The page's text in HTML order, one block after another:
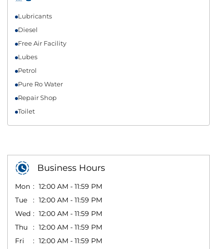
Lubricants
Diesel
Free Air Facility
Lubes
Petrol
Pure Ro Water
Repair Shop
Toilet
Business Hours
Mon
12:00 AM - 11:59 PM
Tue
12:00 AM - 11:59 PM
Wed
12:00 AM - 11:59 PM
Thu
12:00 AM - 11:59 PM
Fri
12:00 AM - 11:59 PM